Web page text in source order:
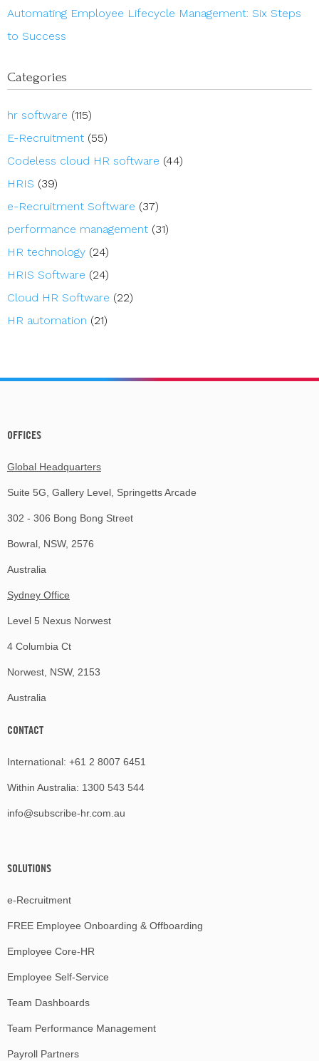
Automating Employee Lifecycle Management: Six Steps
to Success
Categories
hr software (115)
E-Recruitment (55)
Codeless cloud HR software (44)
HRIS (39)
e-Recruitment Software (37)
performance management (31)
HR technology (24)
HRIS Software (24)
Cloud HR Software (22)
HR automation (21)
OFFICES
Global Headquarters
Suite 5G, Gallery Level, Springetts Arcade
302 - 306 Bong Bong Street
Bowral, NSW, 2576
Australia
Sydney Office
Level 5 Nexus Norwest
4 Columbia Ct
Norwest, NSW, 2153
Australia
CONTACT
International: +61 2 8007 6451
Within Australia: 1300 543 544
info@subscribe-hr.com.au
SOLUTIONS
e-Recruitment
FREE Employee Onboarding & Offboarding
Employee Core-HR
Employee Self-Service
Team Dashboards
Team Performance Management
Payroll Partners